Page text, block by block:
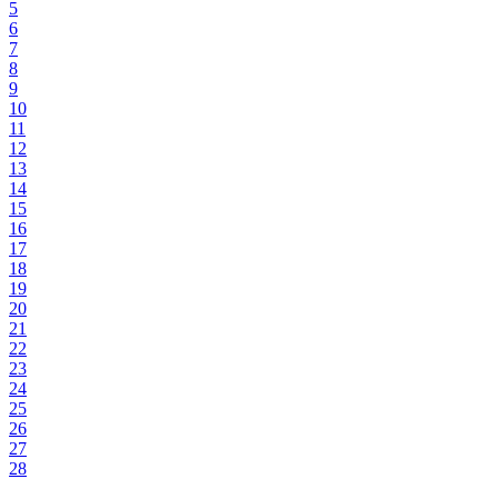
5
6
7
8
9
10
11
12
13
14
15
16
17
18
19
20
21
22
23
24
25
26
27
28